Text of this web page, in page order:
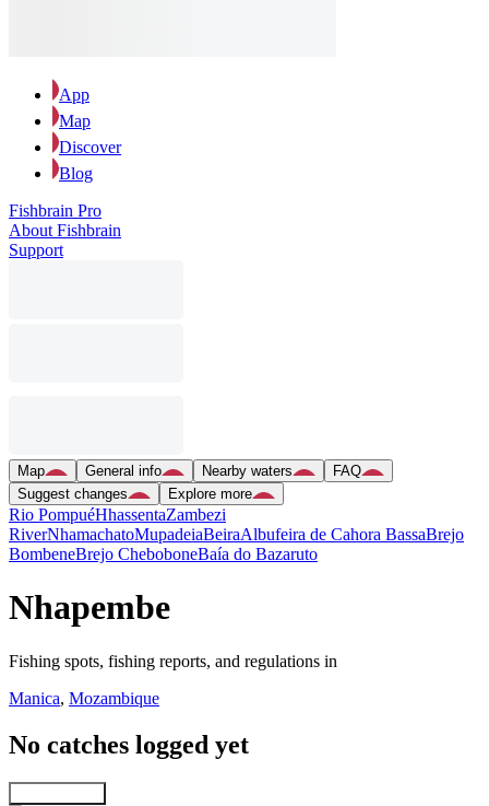
App
Map
Discover
Blog
Fishbrain Pro
About Fishbrain
Support
Map General info Nearby waters
FAQ
Suggest changes
Explore more
Rio PompuéHhassentaZambezi
RiverNhamachatoMupadeiaBeiraAlbufeira de Cahora BassaBrejo
BombeneBrejo CheboboneBaía do Bazaruto
Nhapembe
Fishing spots, fishing reports, and regulations in
Manica, Mozambique
No catches logged yet